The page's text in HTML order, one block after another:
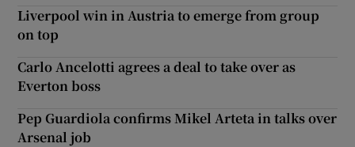
Liverpool win in Austria to emerge from group
on top
Carlo Ancelotti agrees a deal to take over as
Everton boss
Pep Guardiola confirms Mikel Arteta in talks over
Arsenal job